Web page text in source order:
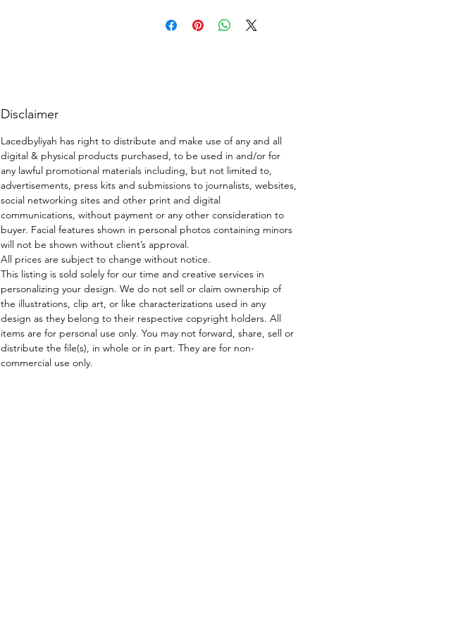
Disclaimer
Lacedbyliyah has right to distribute and make use of any and all
digital & physical products purchased, to be used in and/or for
any lawful promotional materials including, but not limited to,
advertisements, press kits and submissions to journalists, websites,
social networking sites and other print and digital
communications, without payment or any other consideration to
buyer. Facial features shown in personal photos containing minors
will not be shown without client’s approval.
All prices are subject to change without notice.
This listing is sold solely for our time and creative services in
personalizing your design. We do not sell or claim ownership of
the illustrations, clip art, or like characterizations used in any
design as they belong to their respective copyright holders. All
items are for personal use only. You may not forward, share, sell or
distribute the file(s), in whole or in part. They are for non-
commercial use only.